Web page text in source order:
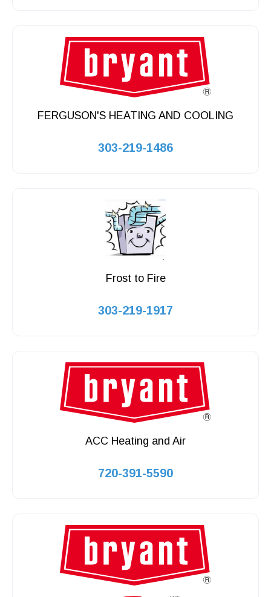
FERGUSON'S HEATING AND COOLING
303-219-1486
Frost to Fire
303-219-1917
ACC Heating and Air
720-391-5590